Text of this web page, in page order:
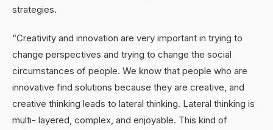
strategies.
“Creativity and innovation are very important in trying to
change perspectives and trying to change the social
circumstances of people. We know that people who are
innovative find solutions because they are creative, and
creative thinking leads to lateral thinking. Lateral thinking is
multi- layered, complex, and enjoyable. This kind of